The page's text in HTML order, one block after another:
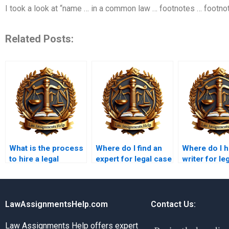
I took a look at “name … in a common law … footnotes …
Related Posts:
What is the process
to hire a legal
writer?
Where do I find an
expert for legal case
writing?
Where do I
writer for
intellectual
LawAssignmentsHelp.com
Law Assignments Help offers expert
Contact Us: